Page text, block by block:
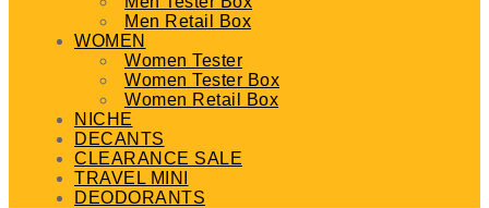
Men Retail Box
WOMEN
Women Tester
Women Tester Box
Women Retail Box
NICHE
DECANTS
CLEARANCE SALE
TRAVEL MINI
DEODORANTS